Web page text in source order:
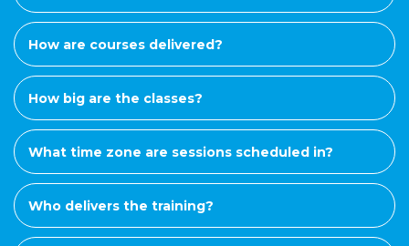
How are courses delivered?
How big are the classes?
What time zone are sessions scheduled in?
Who delivers the training?